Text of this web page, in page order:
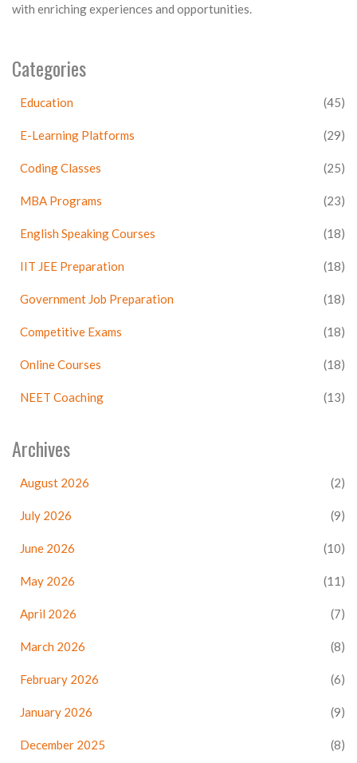
with enriching experiences and opportunities.
Categories
Education (45)
E-Learning Platforms (29)
Coding Classes (25)
MBA Programs (23)
English Speaking Courses (18)
IIT JEE Preparation (18)
Government Job Preparation (18)
Competitive Exams (18)
Online Courses (18)
NEET Coaching (13)
Archives
August 2026 (2)
July 2026 (9)
June 2026 (10)
May 2026 (11)
April 2026 (7)
March 2026 (8)
February 2026 (6)
January 2026 (9)
December 2025 (8)